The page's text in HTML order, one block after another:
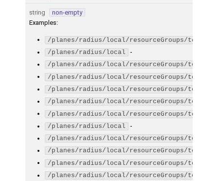
string
non-empty
Examples:
/planes/radius/local/resourceGroups/
/planes/radius/local
-
/planes/radius/local/resourceGroups/
/planes/radius/local/resourceGroups/
/planes/radius/local/resourceGroups/
/planes/radius/local/resourceGroups/
/planes/radius/local/resourceGroups/
/planes/radius/local
-
/planes/radius/local/resourceGroups/
/planes/radius/local/resourceGroups/
/planes/radius/local/resourceGroups/
/planes/radius/local/resourceGroups/